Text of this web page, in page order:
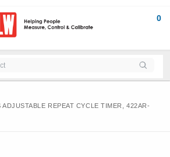
0
ADJUSTABLE REPEAT CYCLE TIMER, 422AR-